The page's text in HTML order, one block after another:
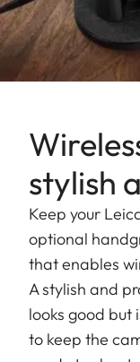
stylish
Keep your
optional
that enables
A stylish and
looks good but
to keep the